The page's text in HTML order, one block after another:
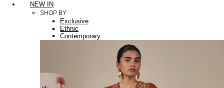
NEW IN
SHOP BY
Exclusive
Ethnic
Contemporary